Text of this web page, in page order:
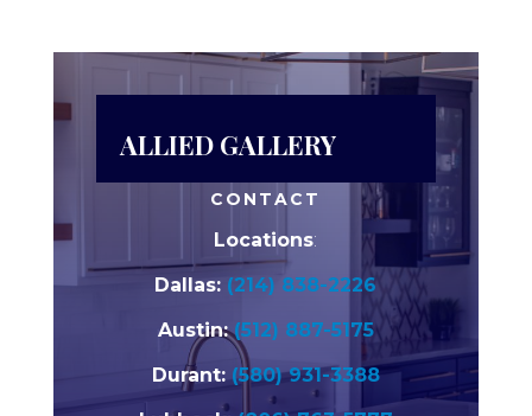
ALLIED GALLERY
CONTACT
Locations:
Dallas: (214) 838-2226
Austin:(512) 887-5175
Durant: (580) 931-3388